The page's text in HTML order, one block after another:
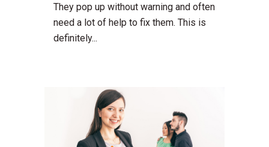
They pop up without warning and often
need a lot of help to fix them. This is
definitely...